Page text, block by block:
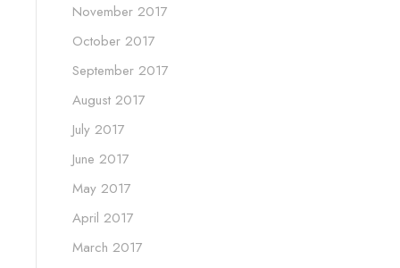
November 2017
October 2017
September 2017
August 2017
July 2017
June 2017
May 2017
April 2017
March 2017